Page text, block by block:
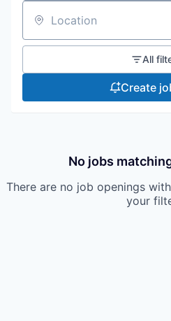
Location
All
Create
No jobs
There are no job openings
your